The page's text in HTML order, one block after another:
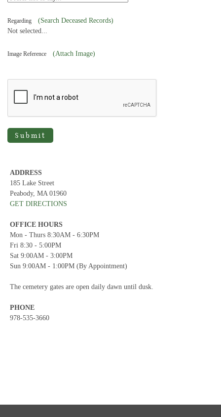
Regarding
(Search Deceased Records)
Not selected...
Image Reference (Attach Image)
Submit
ADDRESS
185 Lake Street
Peabody, MA 01960
GET DIRECTIONS
OFFICE HOURS
Mon - Thurs 8:30AM - 6:30PM
Fri 8:30 - 5:00PM
Sat 9:00AM - 3:00PM
Sun 9:00AM - 1:00PM (By Appointment)
The cemetery gates are open daily dawn until dusk.
PHONE
978-535-3660